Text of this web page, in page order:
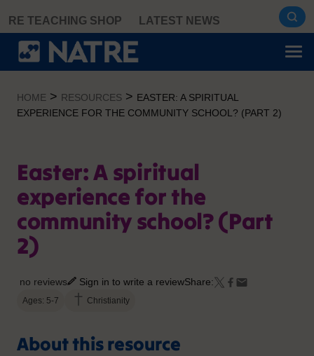
content
RE TEACHING SHOP LATEST NEWS
HOME > RESOURCES > EASTER: A SPIRITUAL
EXPERIENCE FOR THE COMMUNITY SCHOOL? (PART 2)
Easter: A spiritual
experience for the
community school? (Part
2)
no reviews Sign in to write a reviewShare:
Ages: 5-7 Christianity
About this resource